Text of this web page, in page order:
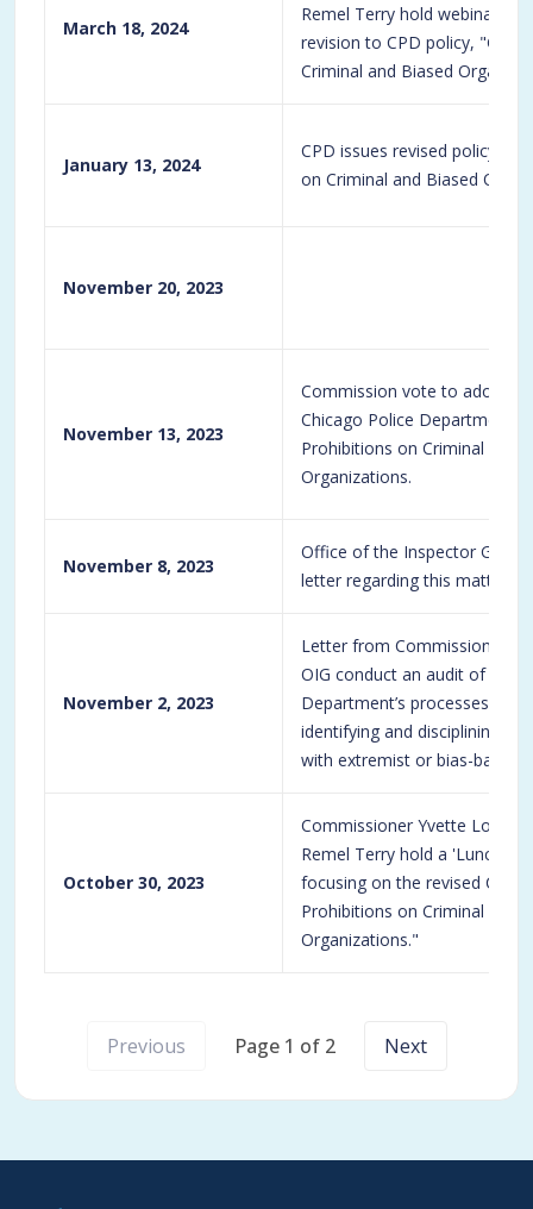
March 18, 2024
Remel Terry hold webinar,
revision to CPD policy, "G08-
Criminal and Biased
January 13, 2024
CPD issues revised policy
on Criminal and Biased
November 20, 2023
November 13, 2023
Commission vote to adopt
Chicago Police Department
Prohibitions on Criminal and
Organizations.
November 8, 2023
Office of the Inspector
letter regarding this matter.
November 2, 2023
Letter from Commission to
OIG conduct an audit of the
Department’s processes and
identifying and disciplining
with extremist or bias-based
October 30, 2023
Commissioner Yvette Loizon
Remel Terry hold a 'Lunch
focusing on the revised CPD
Prohibitions on Criminal and
Organizations."
Previous Page 1 of 2 Next